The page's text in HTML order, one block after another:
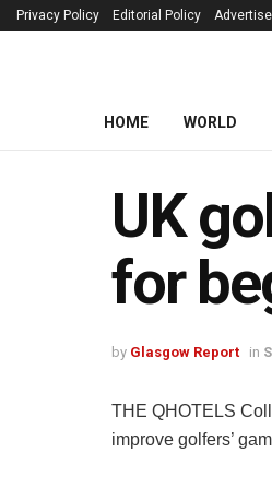
Privacy Policy Editorial Policy
HOME WORLD
UK
for
by Glasgow Report in
THE QHOTELS
improve golfers’